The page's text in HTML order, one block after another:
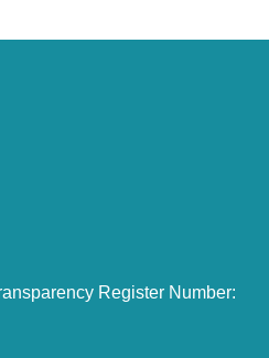
Register Number: